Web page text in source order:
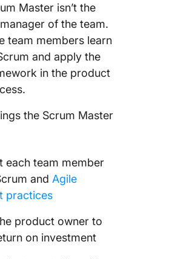
Master isn’t the
of the team.
team members learn
and apply the
in the product
.
the Scrum Master
each team member
and Agile
practices
product owner to
on investment